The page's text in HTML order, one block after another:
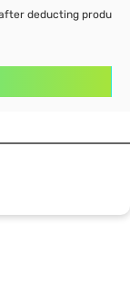
deducting product